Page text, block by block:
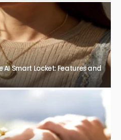
AI Smart Locket: Features and